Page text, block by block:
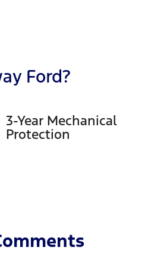
Ford?
3-Year Mechanical
Protection